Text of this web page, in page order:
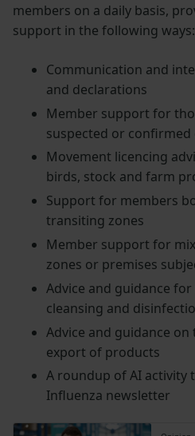
members on a daily basis,
support in the following ways:
Communication and
and declarations
Member support for
suspected or
Movement licencing
birds, stock and farm
Support for members
transiting zones
Member support for
zones or premises
Advice and guidance
cleansing and
Advice and guidance
export of products
A roundup of AI activity
Influenza newsletter